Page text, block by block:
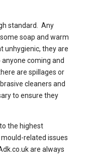
standard. Any
soap and warm
unhygienic, they are
coming and
are spillages or
cleaners and
to ensure they
the highest
related issues
are always